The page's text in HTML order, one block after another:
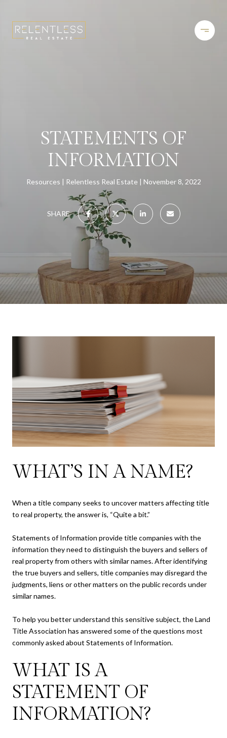
STATEMENTS OF
INFORMATION
Resources Relentless Real Estate November 8, 2022
SHARE
WHAT’S IN A NAME?
When a title company seeks to uncover matters affecting title
to real property, the answer is, “Quite a bit.”
Statements of Information provide title companies with the
information they need to distinguish the buyers and sellers of
real property from others with similar names. After identifying
the true buyers and sellers, title companies may disregard the
judgments, liens or other matters on the public records under
similar names.
To help you better understand this sensitive subject, the Land
Title Association has answered some of the questions most
commonly asked about Statements of Information.
WHAT IS A
STATEMENT OF
INFORMATION?